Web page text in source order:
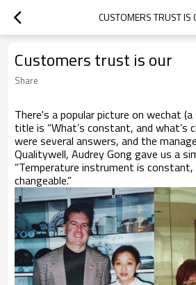
CUSTOMERS TRUST IS
Customers trust is our
Share
There's a popular picture on wechat
title is “What’s constant, and what’s
were several answers, and the
Qualitywell, Audrey Gong gave us a
”Temperature instrument is constant,
changeable.”